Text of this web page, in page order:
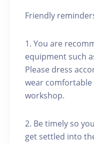
Friendly
1. You are
equipment such
Please dress
wear
workshop.
2. Be timely so
get settled into